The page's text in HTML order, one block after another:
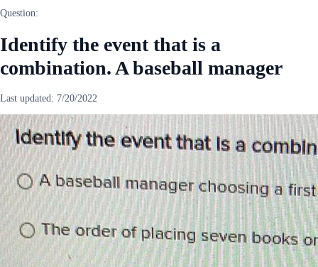
Question:
Identify the event that is a
combination. A baseball manager
Last updated: 7/20/2022